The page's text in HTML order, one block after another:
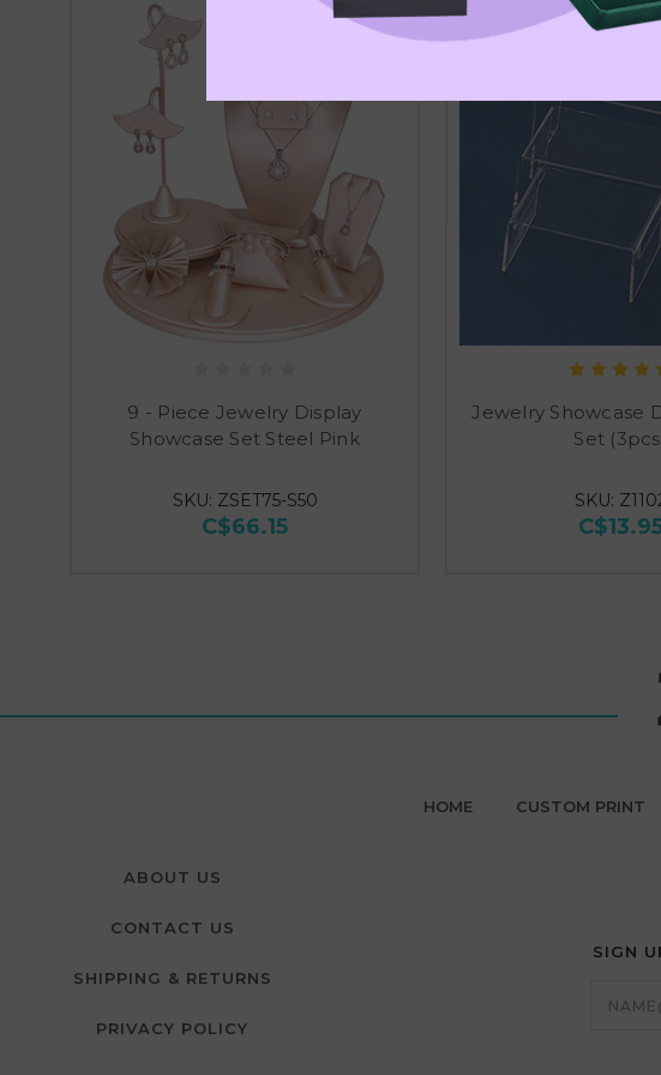
9 - Piece Jewelry Display
Showcase Set Steel Pink
SKU: ZSET75-S50
C$66.15
Jewelry Showcase
Set
SKU:
HOME CUSTOM PRINT
ABOUT US
CONTACT US
SHIPPING & RETURNS
PRIVACY POLICY
SIGN